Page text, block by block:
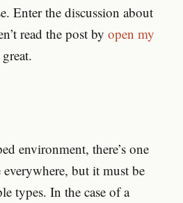
Enter the discussion about
read the post by open my
environment, there’s one
everywhere, but it must be
types. In the case of a